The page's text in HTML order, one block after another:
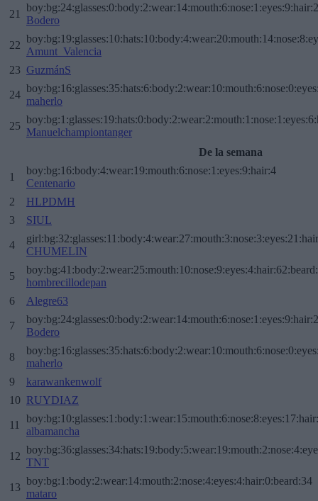
21
Bodero
22
Amunt_Valencia
23 GuzmánS
24
maherlo
25
Manuelchampiontanger
De la semana
1
boy:bg:16:body:4:wear:19:mouth:6:nose:1:eyes:9:hair:4
Centenario
2
HLPDMH
3
SIUL
4
CHUMELIN
5
hombrecillodepan
6
Alegre63
7
Bodero
8
maherlo
9
karawankenwolf
10 RUYDIAZ
11
albamancha
12
TNT
13
boy:bg:1:body:2:wear:14:mouth:2:nose:4:eyes:4:hair:0:beard:34
mataro